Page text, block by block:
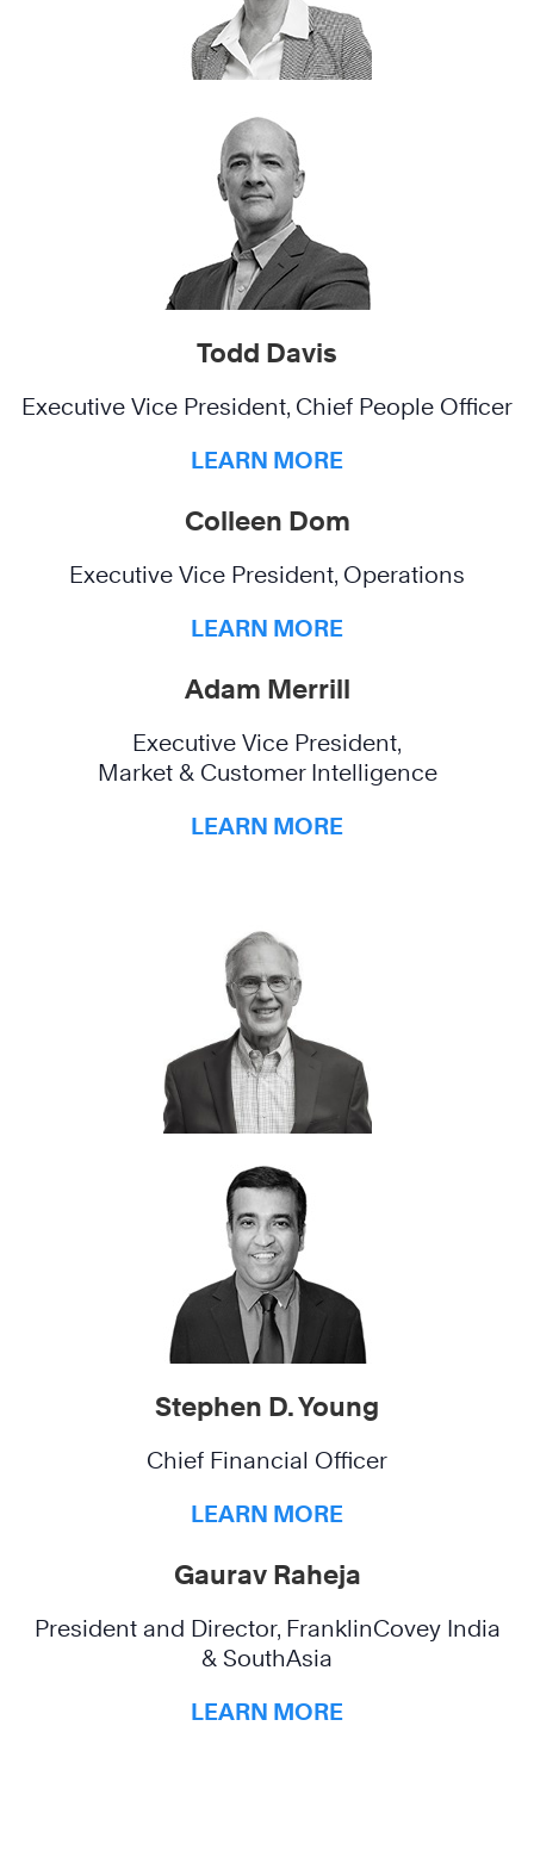
Todd Davis
Executive Vice President, Chief People Officer
LEARN MORE
Colleen Dom
Executive Vice President, Operations
LEARN MORE
Adam Merrill
Executive Vice President,
Market & Customer Intelligence
LEARN MORE
Stephen D. Young
Chief Financial Officer
LEARN MORE
Gaurav Raheja
President and Director, FranklinCovey India
& SouthAsia
LEARN MORE